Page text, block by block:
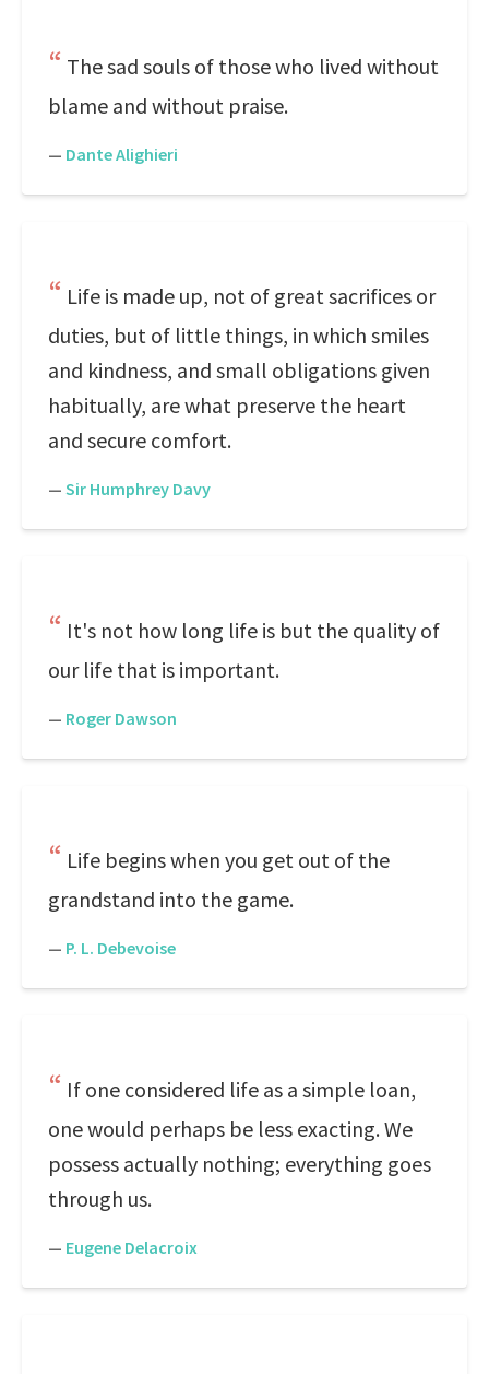
The sad souls of those who lived without
blame and without praise.
— Dante Alighieri
Life is made up, not of great sacrifices or
duties, but of little things, in which smiles
and kindness, and small obligations given
habitually, are what preserve the heart
and secure comfort.
— Sir Humphrey Davy
It's not how long life is but the quality of
our life that is important.
— Roger Dawson
Life begins when you get out of the
grandstand into the game.
— P. L. Debevoise
If one considered life as a simple loan,
one would perhaps be less exacting. We
possess actually nothing; everything goes
through us.
— Eugene Delacroix